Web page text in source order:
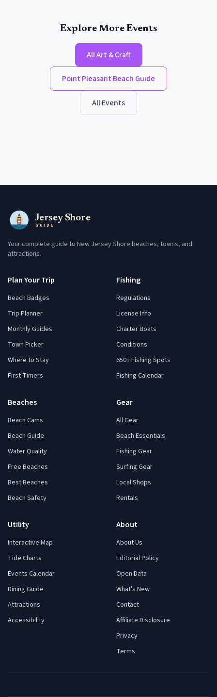
Explore More Events
AllArt & Craft
Point Pleasant Beach Guide
All Events
Jersey Shore
GUIDE
Your complete guide to New Jersey Shore beaches, towns, and
attractions.
Plan Your Trip
Beach Badges
Trip Planner
Monthly Guides
Town Picker
Where to Stay
First-Timers
Fishing
Regulations
License Info
Charter Boats
Conditions
650+ Fishing Spots
Fishing Calendar
Beaches
Beach Cams
Beach Guide
Water Quality
Free Beaches
Best Beaches
Beach Safety
Gear
All Gear
Beach Essentials
Fishing Gear
Surfing Gear
Local Shops
Rentals
Utility
Interactive Map
Tide Charts
Events Calendar
Dining Guide
Attractions
Accessibility
About
About Us
Editorial Policy
Open Data
What's New
Contact
Affiliate Disclosure
Privacy
Terms